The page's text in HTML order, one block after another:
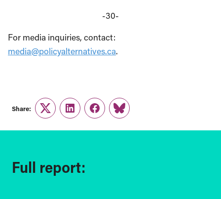
-30-
For media inquiries, contact:
media@policyalternatives.ca.
Share:
TwitterLinkedInFacebook
Link
Full report: